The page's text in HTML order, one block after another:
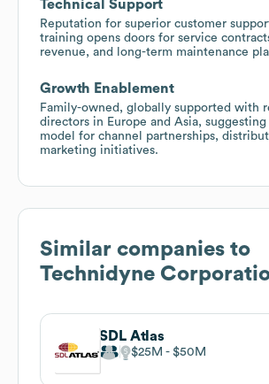
Technical Support
Reputation for superior customer
training opens doors for service
revenue, and long-term maintenance
Growth Enablement
Family-owned, globally supported with
directors in Europe and Asia, suggesting
model for channel partnerships,
marketing initiatives.
Similar companies to
Technidyne
SDL Atlas
$25M $50M